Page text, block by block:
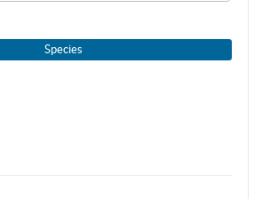
Species